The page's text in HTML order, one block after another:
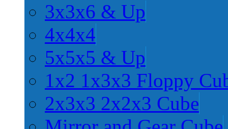
3x3x6 & Up
4x4x4
5x5x5 & Up
1x2 1x3x3 Floppy
2x3x3 2x2x3 Cube